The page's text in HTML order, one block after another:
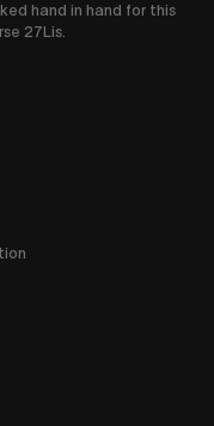
hand in hand for this
27Lis.